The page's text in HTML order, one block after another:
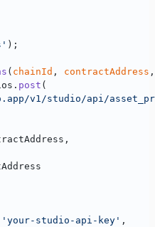
);
( chainId , contractAddress
post (
v1/studio/api/
'your-studio-api-key' ,